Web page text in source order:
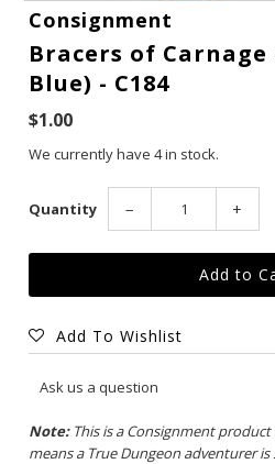
Consignment
Bracers of Carnage
Blue) - C184
$1.00
We currently have 4 in stock.
Quantity − +
Add To Wishlist
Ask us a question
Note:This is a Consignment product
means a True Dungeon adventurer